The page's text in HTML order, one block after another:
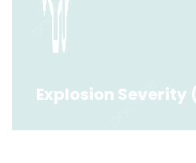
Explosion Severity